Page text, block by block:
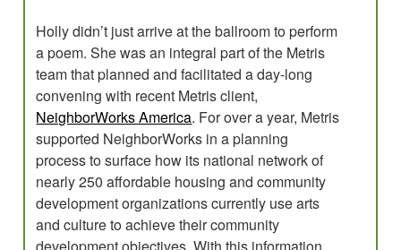
Holly didn’t just arrive at the ballroom to perform
a poem. She was an integral part of the Metris
team that planned and facilitated a day-long
convening with recent Metris client,
NeighborWorks America. For over a year, Metris
supported NeighborWorks in a planning
process to surface how its national network of
nearly 250 affordable housing and community
development organizations currently use arts
and culture to achieve their community